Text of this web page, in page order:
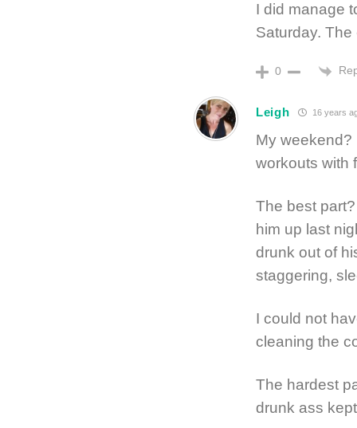
I did manage
Saturday. The
0
Leigh 16 years
My weekend?
workouts with
The best
him up last
drunk out of
staggering,
I could not
cleaning the
The hardest
drunk ass